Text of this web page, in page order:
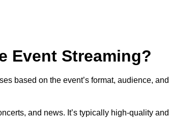
Event Streaming?
based on the event’s format, audience, and
and news. It’s typically high-quality and